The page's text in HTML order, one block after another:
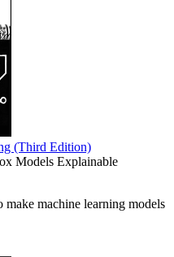
(Third Edition)
Models Explainable
machine learning models